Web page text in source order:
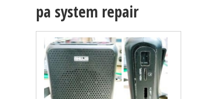
pa system repair